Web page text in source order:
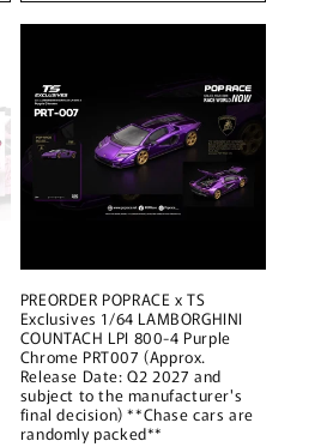
PREORDER POPRACE x TS
Exclusives 1/64 LAMBORGHINI
COUNTACH LPI 800-4 Purple
Chrome PRT007 (Approx.
Release Date: Q2 2027 and
subject to the manufacturer's
final decision) **Chase cars are
randomly packed**